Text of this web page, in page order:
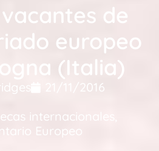
de
europeo
(Italia)
21/11/2016
internacionales
Europeo